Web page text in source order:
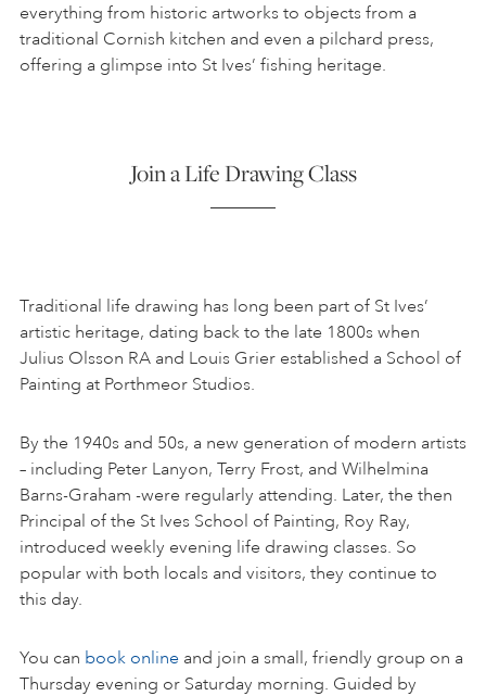
everything from historic artworks to objects from a
traditional Cornish kitchen and even a pilchard press,
offering a glimpse into St Ives’ fishing heritage.
Join a Life Drawing Class
Traditional life drawing has long been part of St Ives’
artistic heritage, dating back to the late 1800s when
Julius Olsson RA and Louis Grier established a School of
Painting at Porthmeor Studios.
By the 1940s and 50s, a new generation of modern artists
– including Peter Lanyon, Terry Frost, and Wilhelmina
Barns-Graham -were regularly attending. Later, the then
Principal of the St Ives School of Painting, Roy Ray,
introduced weekly evening life drawing classes. So
popular with both locals and visitors, they continue to
this day.
You can book online and join a small, friendly group on a
Thursday evening or Saturday morning. Guided by